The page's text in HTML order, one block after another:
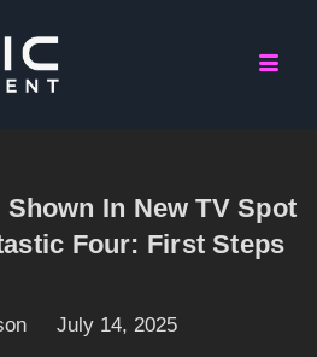
Shown In New TV Spot
Four: First Steps
July 14, 2025